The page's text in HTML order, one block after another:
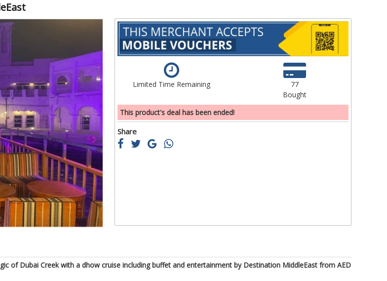
beginning
Limited Time Remaining
77
Bought
This product's deal has been ended!
Share
of Dubai Creek with a dhow cruise including buffet and entertainment by Destination MiddleEast from AED